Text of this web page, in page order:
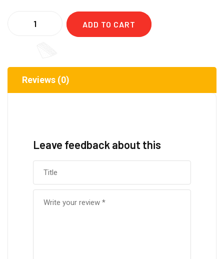
ADD TO CART
Reviews (0)
Leave feedback about this